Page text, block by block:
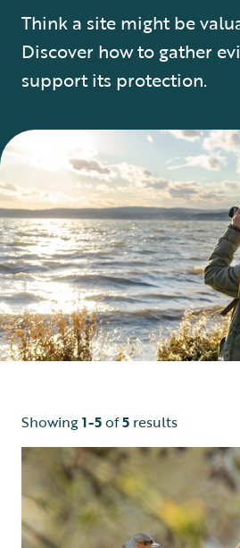
Think a site might be
Discover how to gather
support its protection.
Showing1-5of5 results